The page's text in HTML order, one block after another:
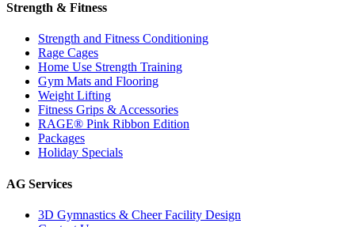
Strength & Fitness
Strength and Fitness Conditioning
Rage Cages
Home Use Strength Training
Gym Mats and Flooring
Weight Lifting
Fitness Grips & Accessories
RAGE® Pink Ribbon Edition
Packages
Holiday Specials
AG Services
3D Gymnastics & Cheer Facility Design